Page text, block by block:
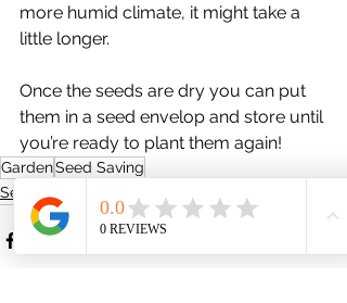
more humid climate, it might take a
little longer.
Once the seeds are dry you can put
them in a seed envelop and store until
you’re ready to plant them again!
GardenSeed Saving
Seed Saving